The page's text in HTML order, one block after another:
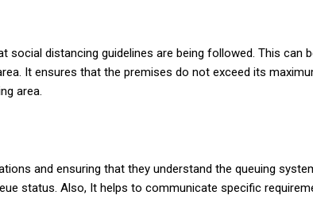
distancing guidelines are being followed. This can
It ensures that the premises do not exceed its
area.
and ensuring that they understand the queuing
status. Also, It helps to communicate specific